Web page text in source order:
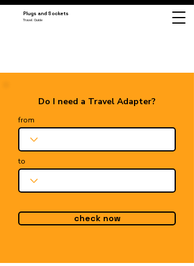
Plugs and Sockets
Travel Guide
Do I need a Travel Adapter?
from
to
check now